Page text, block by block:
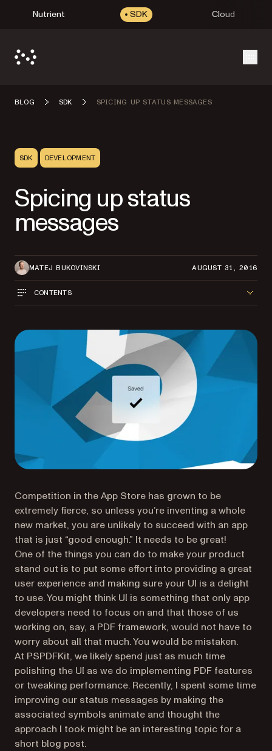
Nutrient SDK Cloud
BLOG SDK SPICING UP STATUS MESSAGES
SDK DEVELOPMENT
Spicing up status
messages
MATEJ BUKOVINSKI AUGUST 31, 2016
CONTENTS
Competition in the App Store has grown to be
extremely fierce, so unless you’re inventing a whole
new market, you are unlikely to succeed with an app
that is just “good enough.” It needs to be great!
One of the things you can do to make your product
stand out is to put some effort into providing a great
user experience and making sure your UI is a delight
to use. You might think UI is something that only app
developers need to focus on and that those of us
working on, say, a PDF framework, would not have to
worry about all that much. You would be mistaken.
At PSPDFKit, we likely spend just as much time
polishing the UI as we do implementing PDF features
or tweaking performance. Recently, I spent some time
improving our status messages by making the
associated symbols animate and thought the
approach I took might be an interesting topic for a
short blog post.